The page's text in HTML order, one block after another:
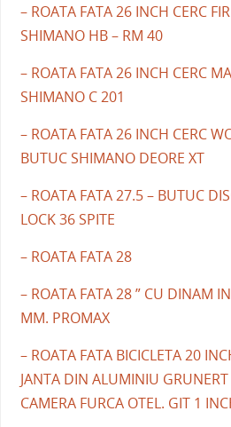
– ROATA FATA 26 INCH CERC
SHIMANO HB – RM 40
– ROATA FATA 26 INCH CERC
SHIMANO C 201
– ROATA FATA 26 INCH CERC
BUTUC SHIMANO DEORE XT
– ROATA FATA 27.5 – BUTUC
LOCK 36 SPITE
– ROATA FATA 28
– ROATA FATA 28 ” CU DINAM
MM. PROMAX
– ROATA FATA BICICLETA 20
JANTA DIN ALUMINIU
CAMERA FURCA OTEL. GIT 1